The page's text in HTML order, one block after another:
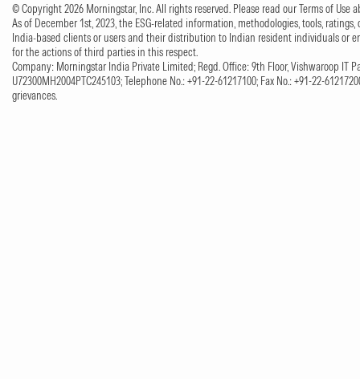
© Copyright 2026 Morningstar, Inc. All rights reserved. Please read our Terms of Use
As of December 1st, 2023, the ESG-related information, methodologies, tools,
India-based clients or users and their distribution to Indian resident individuals or
for the actions of third parties in this respect.
Company: Morningstar India Private Limited; Regd. Office: 9th Floor, Vishwaroop IT
U72300MH2004PTC245103; Telephone No.: +91-22-61217100; Fax No.: +91-22-
grievances.